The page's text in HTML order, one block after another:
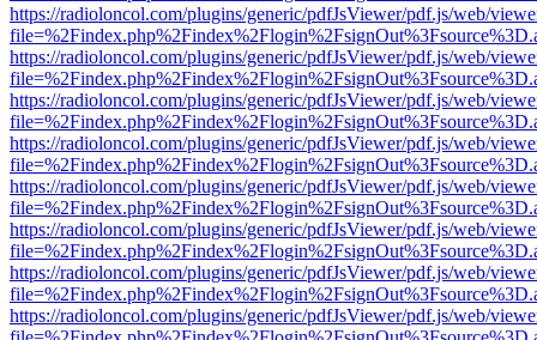
https://radioloncol.com/plugins/generic/pdfJsViewer/pdf.js/web/
https://radioloncol.com/plugins/generic/pdfJsViewer/pdf.js/web/
https://radioloncol.com/plugins/generic/pdfJsViewer/pdf.js/web/
https://radioloncol.com/plugins/generic/pdfJsViewer/pdf.js/web/
https://radioloncol.com/plugins/generic/pdfJsViewer/pdf.js/web/
https://radioloncol.com/plugins/generic/pdfJsViewer/pdf.js/web/
https://radioloncol.com/plugins/generic/pdfJsViewer/pdf.js/web/
https://radioloncol.com/plugins/generic/pdfJsViewer/pdf.js/web/